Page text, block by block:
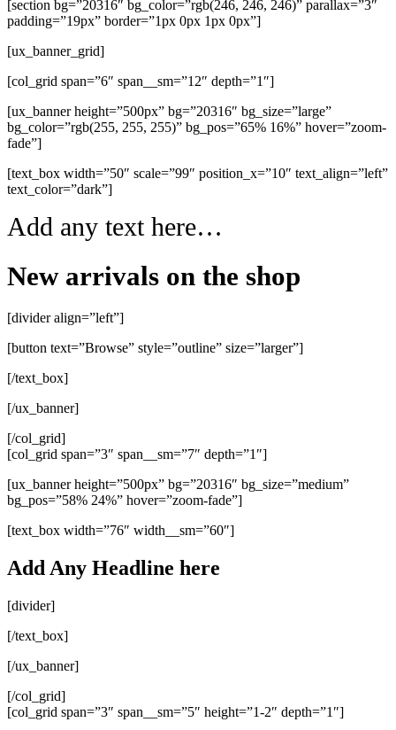
[section bg=”20316″ bg_color=”rgb(246, 246, 246)” parallax=”3″
padding=”19px” border=”1px 0px 1px 0px”]
[ux_banner_grid]
[col_grid span=”6″ span__sm=”12″ depth=”1″]
[ux_banner height=”500px” bg=”20316″ bg_size=”large”
bg_color=”rgb(255, 255, 255)” bg_pos=”65% 16%” hover=”zoom-
fade”]
[text_box width=”50″ scale=”99″ position_x=”10″ text_align=”left”
text_color=”dark”]
Add any text here…
New arrivals on the shop
[divider align=”left”]
[button text=”Browse” style=”outline” size=”larger”]
[/text_box]
[/ux_banner]
[/col_grid]
[col_grid span=”3″ span__sm=”7″ depth=”1″]
[ux_banner height=”500px” bg=”20316″ bg_size=”medium”
bg_pos=”58% 24%” hover=”zoom-fade”]
[text_box width=”76″ width__sm=”60″]
Add Any Headline here
[divider]
[/text_box]
[/ux_banner]
[/col_grid]
[col_grid span=”3″ span__sm=”5″ height=”1-2″ depth=”1″]